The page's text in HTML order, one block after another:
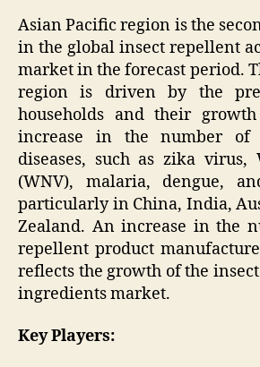
Asian Pacific region is the
in the global insect repellent
market in the forecast period.
region is driven by the
households and their
increase in the number of
diseases, such as zika virus,
(WNV), malaria, dengue,
particularly in China, India,
Zealand. An increase in the
repellent product
reflects the growth of the
ingredients market.
Key Players: